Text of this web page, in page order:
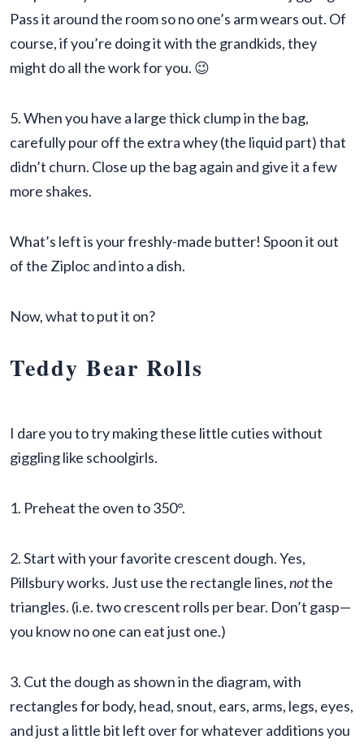
Pass it around the room so no one’s arm wears out. Of
course, if you’re doing it with the grandkids, they
might do all the work for you. 😉
5. When you have a large thick clump in the bag,
carefully pour off the extra whey (the liquid part) that
didn’t churn. Close up the bag again and give it a few
more shakes.
What’s left is your freshly-made butter! Spoon it out
of the Ziploc and into a dish.
Now, what to put it on?
Teddy Bear Rolls
I dare you to try making these little cuties without
giggling like schoolgirls.
1. Preheat the oven to 350°.
2. Start with your favorite crescent dough. Yes,
Pillsbury works. Just use the rectangle lines,notthe
triangles. (i.e. two crescent rolls per bear. Don’t gasp—
you know no one can eat just one.)
3. Cut the dough as shown in the diagram, with
rectangles for body, head, snout, ears, arms, legs, eyes,
and just a little bit left over for whatever additions you